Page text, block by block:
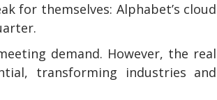
for themselves: Alphabet’s cloud
demand. However, the real
transforming industries and